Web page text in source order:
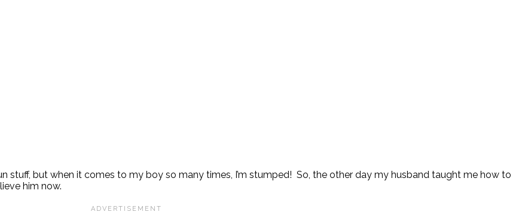
stuff, but when it comes to my boy so many times, I’m stumped! So, the other day my husband taught me how to
him now.